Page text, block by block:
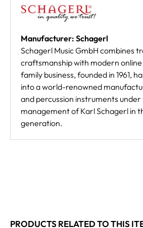
Manufacturer: Schagerl
Schagerl Music GmbH combines
craftsmanship with modern
family business, founded in 1961,
into a world-renowned
and percussion instruments under
management of Karl Schagerl in
generation.
PRODUCTS RELATED TO THIS